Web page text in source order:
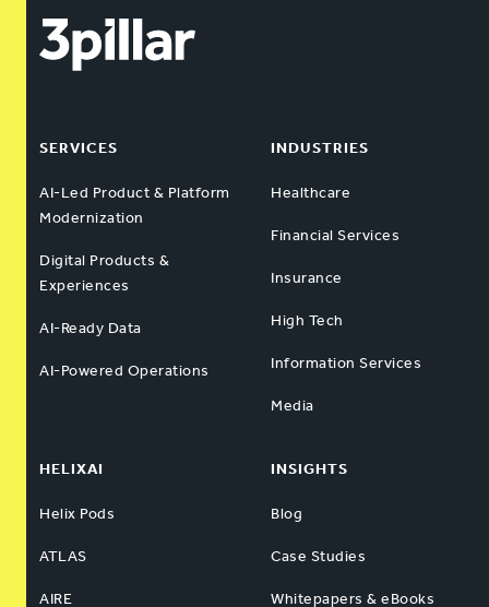
SERVICES
AI-Led Product & Platform
Modernization
Digital Products &
Experiences
AI-Ready Data
AI-Powered Operations
INDUSTRIES
Healthcare
Financial Services
Insurance
High Tech
Information Services
Media
HELIXAI
Helix Pods
ATLAS
AIRE
INSIGHTS
Blog
Case Studies
Whitepapers & eBooks